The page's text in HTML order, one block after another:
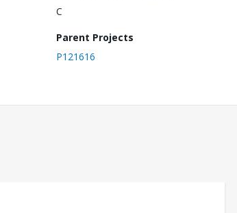
C
Parent Projects
P121616